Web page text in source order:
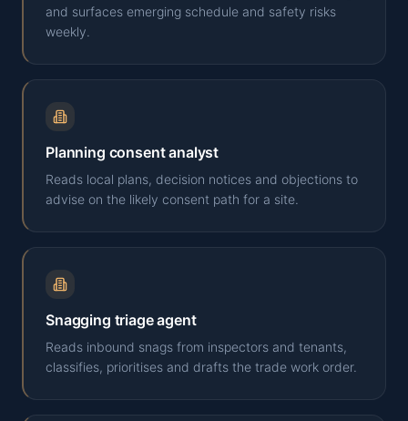
and surfaces emerging schedule and safety risks
weekly.
Planning consent analyst
Reads local plans, decision notices and objections to
advise on the likely consent path for a site.
Snagging triage agent
Reads inbound snags from inspectors and tenants,
classifies, prioritises and drafts the trade work order.